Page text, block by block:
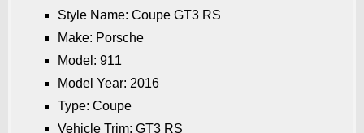
Style Name: Coupe GT3 RS
Make: Porsche
Model: 911
Model Year: 2016
Type: Coupe
Vehicle Trim: GT3 RS